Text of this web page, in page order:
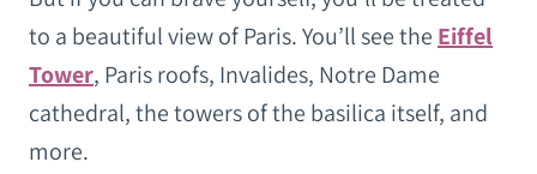
to a beautiful view of Paris. You’ll see the Eiffel
Tower, Paris roofs, Invalides, Notre Dame
cathedral, the towers of the basilica itself, and
more.